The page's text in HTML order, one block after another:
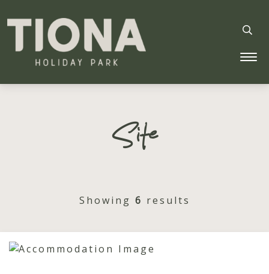
Site
Showing 6 results